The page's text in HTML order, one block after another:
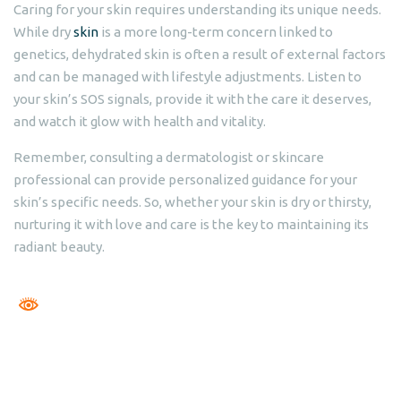
Caring for your skin requires understanding its unique needs.
While dryskin is a more long-term concern linked to
genetics, dehydrated skin is often a result of external factors
and can be managed with lifestyle adjustments. Listen to
your skin’s SOS signals, provide it with the care it deserves,
and watch it glow with health and vitality.
Remember, consulting a dermatologist or skincare
professional can provide personalized guidance for your
skin’s specific needs. So, whether your skin is dry or thirsty,
nurturing it with love and care is the key to maintaining its
radiant beauty.